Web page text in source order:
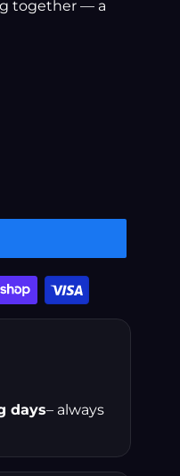
together — a
days– always